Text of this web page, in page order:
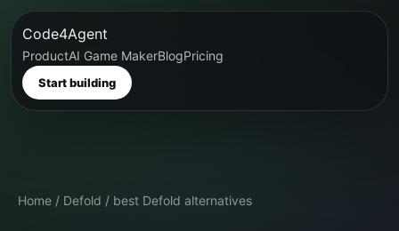
Code4Agent
ProductAI Game MakerBlogPricing
Start building
Home / Defold / best Defold alternatives